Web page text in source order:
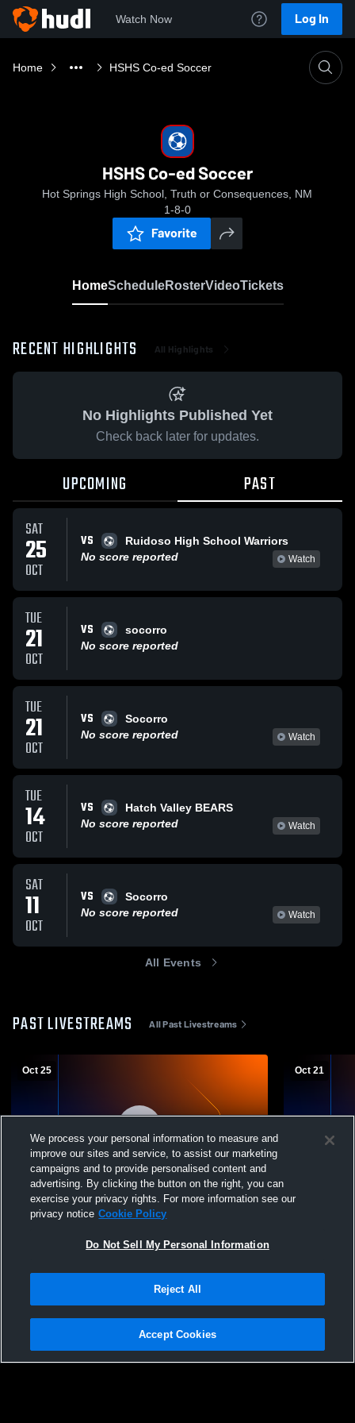
Watch Now Log In
Home HSHS Co-ed Soccer
HSHS Co-ed Soccer
Hot Springs High School, Truth or Consequences, NM
1-8-0
Favorite
HomeScheduleRosterVideoTickets
RECENT HIGHLIGHTS All Highlights
No Highlights Published Yet
Check back later for updates.
UPCOMING PAST
SAT
25
OCT
VS
Ruidoso High School Warriors
No score reported
Watch
TUE
21
OCT
VS
socorro
No score reported
TUE
21
OCT
VS
Socorro
No score reported
Watch
TUE
14
OCT
VS
Hatch Valley BEARS
No score reported
Watch
SAT
11
OCT
VS
Socorro
No score reported
Watch
All Events
PAST LIVESTREAMS All Past Livestreams
Oct 25
Paid Access
Hot Springs High School vs Ruidoso High
Oct 21
We process your personal information to measure and
improve our sites and service, to assist our marketing
campaigns and to provide personalised content and
advertising. By clicking the button on the right, you can
exercise your privacy rights. For more information see our
privacy notice Cookie Policy
Do Not Sell My Personal Information
Reject All
Accept Cookies